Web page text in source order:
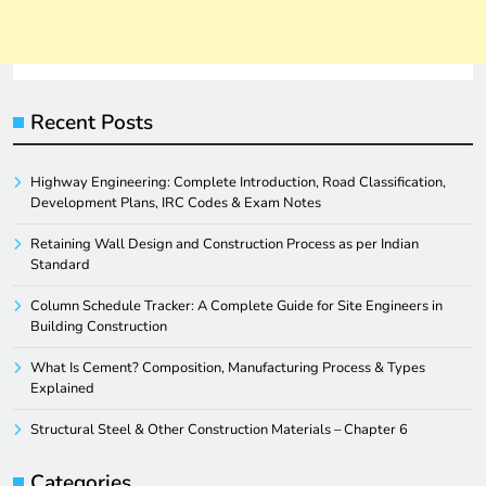
Recent Posts
Highway Engineering: Complete Introduction, Road Classification,
Development Plans, IRC Codes & Exam Notes
Retaining Wall Design and Construction Process as per Indian
Standard
Column Schedule Tracker: A Complete Guide for Site Engineers in
Building Construction
What Is Cement? Composition, Manufacturing Process & Types
Explained
Structural Steel & Other Construction Materials – Chapter 6